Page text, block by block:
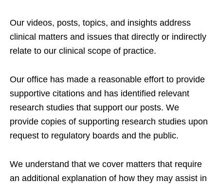
Our videos, posts, topics, and insights address
clinical matters and issues that directly or indirectly
relate to our clinical scope of practice.
Our office has made a reasonable effort to provide
supportive citations and has identified relevant
research studies that support our posts. We
provide copies of supporting research studies upon
request to regulatory boards and the public.
We understand that we cover matters that require
an additional explanation of how they may assist in